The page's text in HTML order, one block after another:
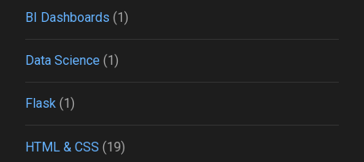
BI Dashboards (1)
Data Science (1)
Flask (1)
HTML & CSS (19)